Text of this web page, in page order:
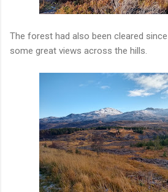
The forest had also been cleared
some great views across the hills.